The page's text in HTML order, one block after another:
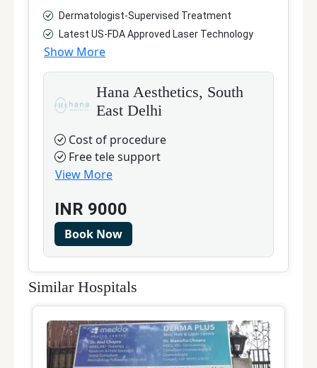
Dermatologist-Supervised Treatment
Latest US-FDA Approved Laser Technology
Show More
Hana Aesthetics, South
East Delhi
Cost of procedure
Free tele support
View More
INR 9000
Book Now
Similar Hospitals